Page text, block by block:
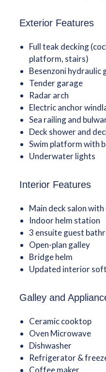
Exterior Features
Full teak decking
platform, stairs)
Besenzoni hydraulic
Tender garage
Radar arch
Electric anchor
Sea railing and
Deck shower and
Swim platform with
Underwater lights
Interior Features
Main deck salon
Indoor helm station
3 ensuite guest
Open-plan galley
Bridge helm
Updated interior
Galley and
Ceramic cooktop
Oven Microwave
Dishwasher
Refrigerator &
Coffee maker